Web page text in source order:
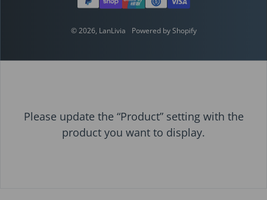
© 2026, LanLivia Powered by Shopify
Please update the “Product” setting with the
product you want to display.